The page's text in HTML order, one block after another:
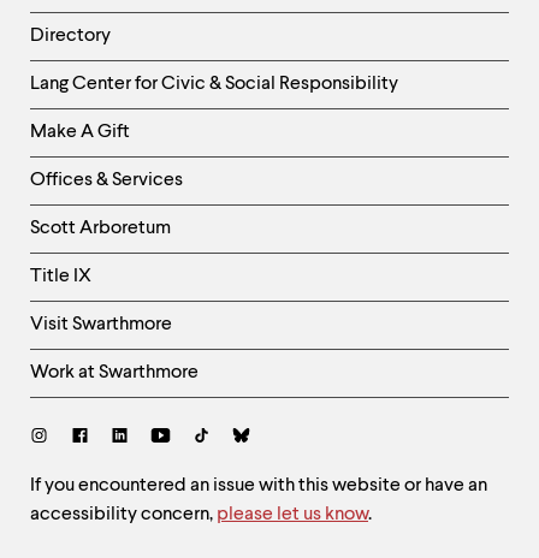
Directory
Helpful
Links
-
Right
Column
Lang Center for Civic & Social Responsibility
Make A Gift
Offices & Services
Scott Arboretum
Title IX
Visit Swarthmore
Work at Swarthmore
Social
Site
Feedback
If you encountered an issue with this website or have an
accessibility concern, please let us know.